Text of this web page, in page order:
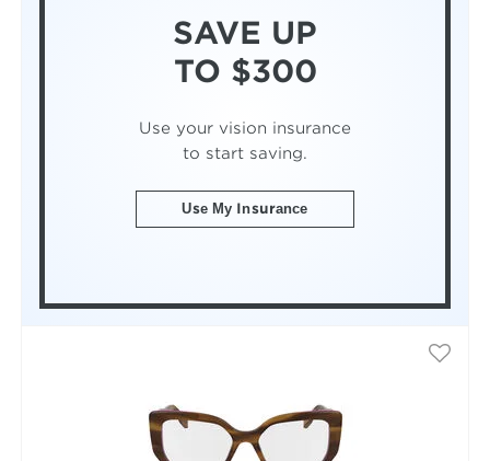
SAVE UP
TO $300
Use your vision insurance
to start saving.
Use My Insurance